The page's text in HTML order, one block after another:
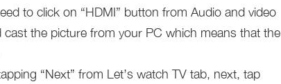
to click on “HDMI” button from Audio and video
the picture from your PC which means that the
“Next” from Let’s watch TV tab, next, tap